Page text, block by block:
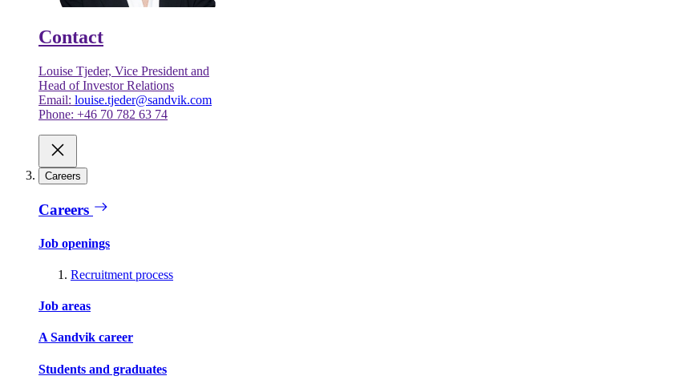
Contact
Louise Tjeder, Vice President and
Head of Investor Relations
Email: louise.tjeder@sandvik.com
Phone: +46 70 782 63 74
Careers
Careers
Job openings
Recruitment process
Job areas
A Sandvik career
Students and graduates